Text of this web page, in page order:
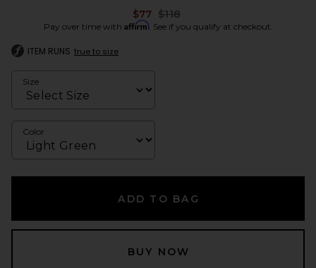
$77 Previous price:
$118
Pay over time with Affirm. See if you qualify at checkout.
ITEM RUNS true to size
Size
Color
ADD TO BAG
BUY NOW